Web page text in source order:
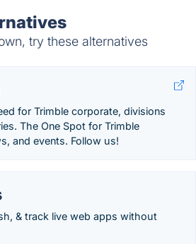
try these alternatives
for Trimble corporate, divisions
The One Spot for Trimble
and events. Follow us!
& track live web apps without